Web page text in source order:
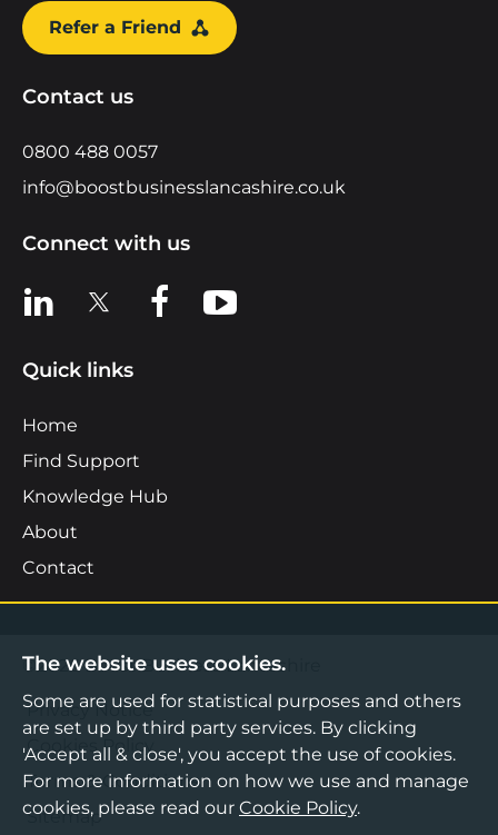
Refer a Friend
Contact us
0800 488 0057
info@boostbusinesslancashire.co.uk
Connect with us
View us on LinkedIn
View us on XView us on Facebook
View us on YouTube
Quick links
Home
Find Support
Knowledge Hub
About
Contact
©2026 Boost Business Lancashire
Privacy Notice
Cookies Policy
Terms & Conditions
Sitemap
The website uses cookies.
Some are used for statistical purposes and others
are set up by third party services. By clicking
'Accept all & close', you accept the use of cookies.
For more information on how we use and manage
cookies, please read our Cookie Policy.